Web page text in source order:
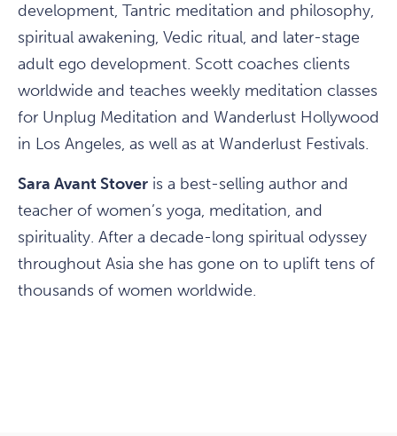
development, Tantric meditation and philosophy,
spiritual awakening, Vedic ritual, and later-stage
adult ego development. Scott coaches clients
worldwide and teaches weekly meditation classes
for Unplug Meditation and Wanderlust Hollywood
in Los Angeles, as well as at Wanderlust Festivals.
Sara Avant Stover is a best-selling author and
teacher of women’s yoga, meditation, and
spirituality. After a decade-long spiritual odyssey
throughout Asia she has gone on to uplift tens of
thousands of women worldwide.